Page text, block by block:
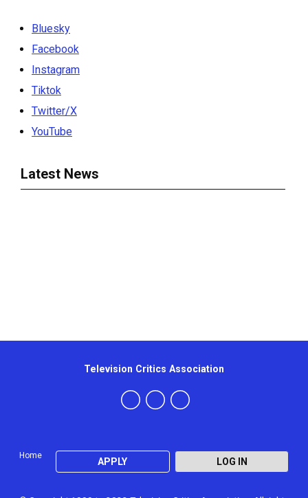
Bluesky
Facebook
Instagram
Tiktok
Twitter/X
YouTube
Latest News
Home
APPLY LOG IN
Television Critics Association